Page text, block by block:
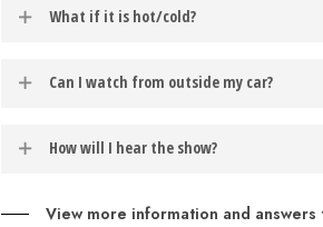
If you would like to opt-in to receive text
What if it is hot/cold?
motor running during these one act shows.
Can I watch from outside my car?
How will I hear the show?
View more information and